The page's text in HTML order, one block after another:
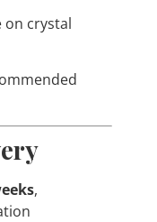
on crystal
,